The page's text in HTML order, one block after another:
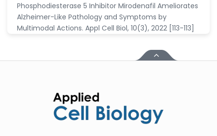
Phosphodiesterase 5 Inhibitor Mirodenafil Ameliorates
Alzheimer-Like Pathology and Symptoms by
Multimodal Actions. Appl Cell Biol, 10(3), 2022 [113-113]